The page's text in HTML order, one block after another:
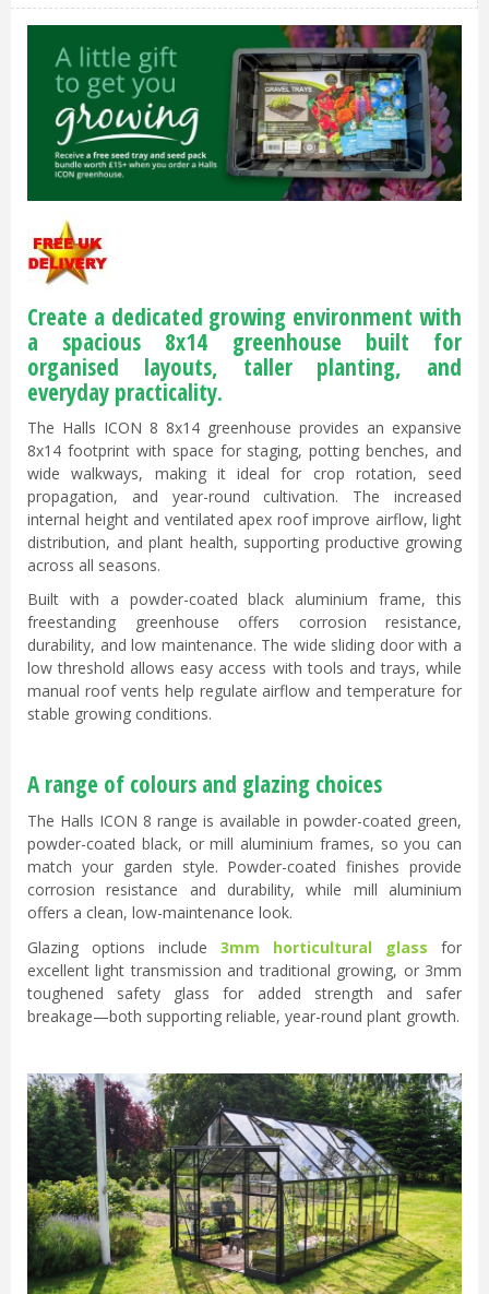
Create a dedicated growing environment with
a spacious 8x14 greenhouse built for
organised layouts, taller planting, and
everyday practicality.
The Halls ICON 8 8x14 greenhouse provides an expansive
8x14 footprint with space for staging, potting benches, and
wide walkways, making it ideal for crop rotation, seed
propagation, and year-round cultivation. The increased
internal height and ventilated apex roof improve airflow, light
distribution, and plant health, supporting productive growing
across all seasons.
Built with a powder-coated black aluminium frame, this
freestanding greenhouse offers corrosion resistance,
durability, and low maintenance. The wide sliding door with a
low threshold allows easy access with tools and trays, while
manual roof vents help regulate airflow and temperature for
stable growing conditions.
A range of colours and glazing choices
The Halls ICON 8 range is available in powder-coated green,
powder-coated black, or mill aluminium frames, so you can
match your garden style. Powder-coated finishes provide
corrosion resistance and durability, while mill aluminium
offers a clean, low-maintenance look.
Glazing options include 3mm horticultural glass for
excellent light transmission and traditional growing, or 3mm
toughened safety glass for added strength and safer
breakage—both supporting reliable, year-round plant growth.